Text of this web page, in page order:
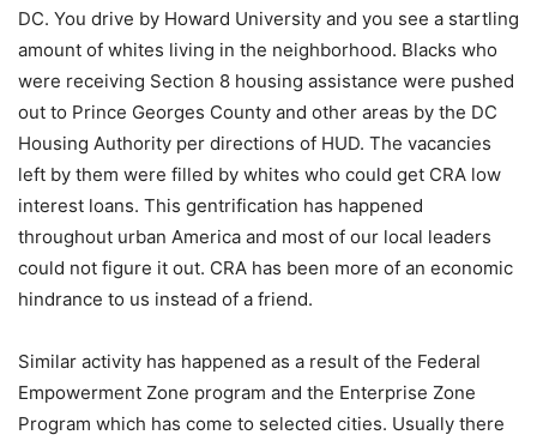
DC. You drive by Howard University and you see a startling
amount of whites living in the neighborhood. Blacks who
were receiving Section 8 housing assistance were pushed
out to Prince Georges County and other areas by the DC
Housing Authority per directions of HUD. The vacancies
left by them were filled by whites who could get CRA low
interest loans. This gentrification has happened
throughout urban America and most of our local leaders
could not figure it out. CRA has been more of an economic
hindrance to us instead of a friend.
Similar activity has happened as a result of the Federal
Empowerment Zone program and the Enterprise Zone
Program which has come to selected cities. Usually there